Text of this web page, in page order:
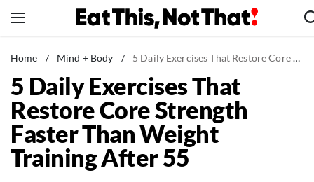
to
News
Healthy Eating
Groceries
Weight Loss
Restaurants
Home / Mind + Body / 5 Daily Exercises That Restore Core Strength Faster Than Weight Training After 55
5 Daily Exercises That
Restore Core Strength
Faster Than Weight
Training After 55